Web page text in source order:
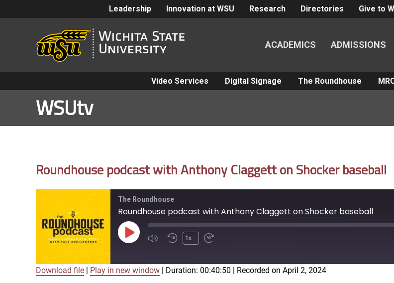
Leadership Innovation at WSU Research Directories Give to
ACADEMICS ADMISSIONS
Video Services Digital Signage The Roundhouse
WSUtv
Roundhouse podcast with Anthony Claggett on Shocker baseball
The Roundhouse
Roundhouse podcast with Anthony Claggett on Shocker baseball
Play
1x
SUBSCRIBE SHARE
Download file Play in new window Duration: 00:40:50 Recorded on April 2, 2024